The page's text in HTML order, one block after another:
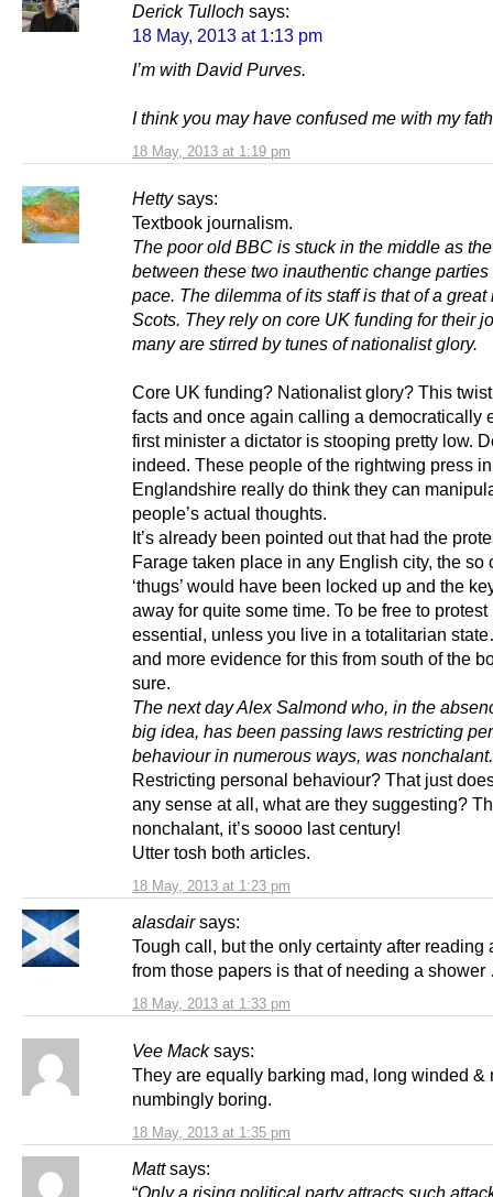
18 May, 2013 at 1:19 pm
Derick Tulloch says:
18 May, 2013 at 1:13 pm
I’m with David Purves.
I think you may have confused me with my
Hetty says:
18 May, 2013 at 1:23 pm
Textbook journalism.
The poor old BBC is stuck in the middle as
between these two inauthentic change parties
pace. The dilemma of its staff is that of a great
Scots. They rely on core UK funding for their
many are stirred by tunes of nationalist glory.
Core UK funding? Nationalist glory? This
facts and once again calling a democratically
first minister a dictator is stooping pretty low.
indeed. These people of the rightwing press in
Englandshire really do think they can
people’s actual thoughts.
It’s already been pointed out that had the
Farage taken place in any English city, the so
‘thugs’ would have been locked up and the
away for quite some time. To be free to protest
essential, unless you live in a totalitarian
and more evidence for this from south of the
sure.
The next day Alex Salmond who, in the
big idea, has been passing laws restricting
behaviour in numerous ways, was nonchalant.
Restricting personal behaviour? That just
any sense at all, what are they suggesting?
nonchalant, it’s soooo last century!
Utter tosh both articles.
alasdair says:
18 May, 2013 at 1:33 pm
Tough call, but the only certainty after reading
from those papers is that of needing a
Vee Mack says:
18 May, 2013 at 1:35 pm
They are equally barking mad, long winded &
numbingly boring.
Matt says:
“Only a rising political party attracts such